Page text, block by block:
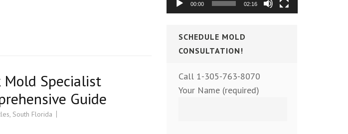
Mold Specialist
Guide
, South Florida
00:00 02:16
SCHEDULE MOLD
CONSULTATION!
Call 1-305-763-8070
Your Name (required)